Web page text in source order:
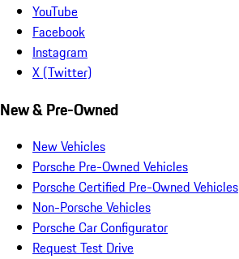
YouTube
Facebook
Instagram
X (Twitter)
New & Pre-Owned
New Vehicles
Porsche Pre-Owned Vehicles
Porsche Certified Pre-Owned Vehicles
Non-Porsche Vehicles
Porsche Car Configurator
Request Test Drive